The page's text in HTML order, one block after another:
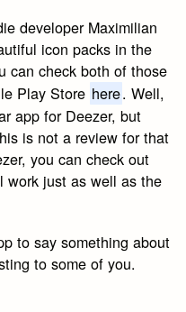
developer Maximilian
icon packs in the
can check both of those
Play Store here. Well,
app for Deezer, but
is not a review for that
you can check out
work just as well as the
to say something about
to some of you.